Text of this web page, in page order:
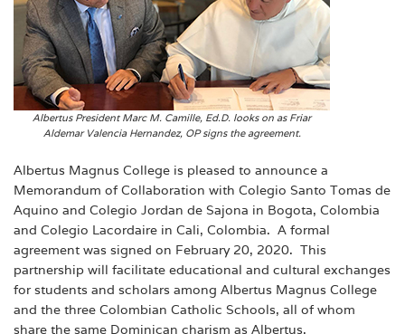
Albertus President Marc M. Camille, Ed.D. looks on as Friar
Aldemar Valencia Hernandez, OP signs the agreement.
Albertus Magnus College is pleased to announce a
Memorandum of Collaboration with Colegio Santo Tomas de
Aquino and Colegio Jordan de Sajona in Bogota, Colombia
and Colegio Lacordaire in Cali, Colombia. A formal
agreement was signed on February 20, 2020. This
partnership will facilitate educational and cultural exchanges
for students and scholars among Albertus Magnus College
and the three Colombian Catholic Schools, all of whom
share the same Dominican charism as Albertus.